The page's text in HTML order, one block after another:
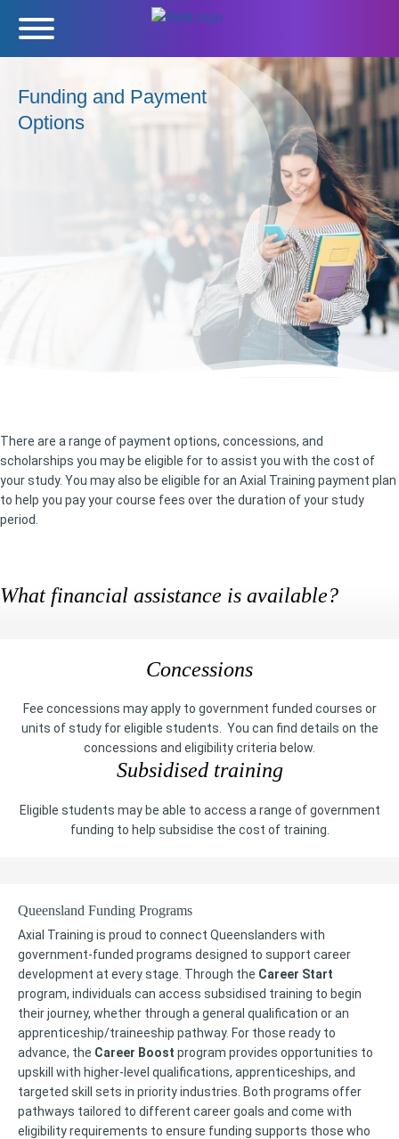
Funding and Payment
Options
There are a range of payment options, concessions, and
scholarships you may be eligible for to assist you with the cost of
your study. You may also be eligible for an Axial Training payment plan
to help you pay your course fees over the duration of your study
period.
What financial assistance is available?
Concessions
Fee concessions may apply to government funded courses or
units of study for eligible students. You can find details on the
concessions and eligibility criteria below.
Subsidised training
Eligible students may be able to access a range of government
funding to help subsidise the cost of training.
Queensland Funding Programs
Axial Training is proud to connect Queenslanders with
government-funded programs designed to support career
development at every stage. Through the Career Start
program, individuals can access subsidised training to begin
their journey, whether through a general qualification or an
apprenticeship/traineeship pathway. For those ready to
advance, the Career Boost program provides opportunities to
upskill with higher-level qualifications, apprenticeships, and
targeted skill sets in priority industries. Both programs offer
pathways tailored to different career goals and come with
eligibility requirements to ensure funding supports those who